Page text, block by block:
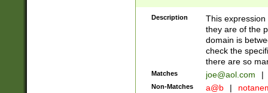
Description
This
they are of the
domain is
check the
there are so
Matches joe@aol.com |
Non-Matches a@b |